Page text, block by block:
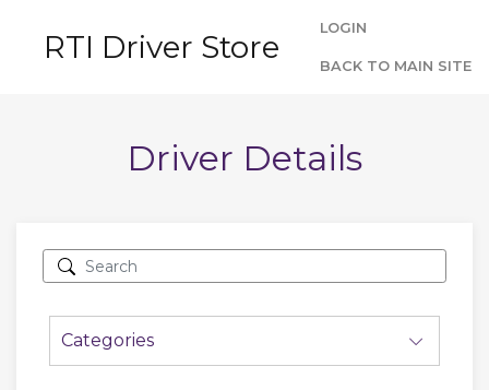
RTI Driver Store
LOGIN
BACK TO MAIN SITE
Driver Details
Categories